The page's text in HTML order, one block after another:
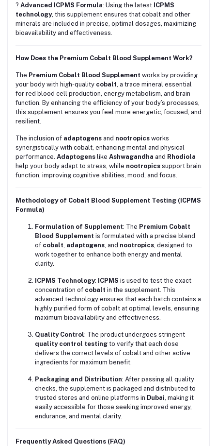
? Advanced ICPMS Formula: Using the latest ICPMS
technology, this supplement ensures that cobalt and other
minerals are included in precise, optimal dosages, maximizing
bioavailability and effectiveness.
How Does the Premium Cobalt Blood Supplement Work?
The Premium Cobalt Blood Supplement works by providing
your body with high-quality cobalt, a trace mineral essential
for red blood cell production, energy metabolism, and brain
function. By enhancing the efficiency of your body’s processes,
this supplement ensures you feel more energetic, focused, and
resilient.
The inclusion of adaptogens and nootropics works
synergistically with cobalt, enhancing mental and physical
performance. Adaptogens like Ashwagandha and Rhodiola
help your body adapt to stress, while nootropics support brain
function, improving cognitive abilities, mood, and focus.
Methodology of Cobalt Blood Supplement Testing (ICPMS
Formula)
Formulation of Supplement: The Premium Cobalt
Blood Supplement is formulated with a precise blend
of cobalt, adaptogens, and nootropics, designed to
work together to enhance both energy and mental
clarity.
ICPMS Technology: ICPMS is used to test the exact
concentration of cobalt in the supplement. This
advanced technology ensures that each batch contains a
highly purified form of cobalt at optimal levels, ensuring
maximum bioavailability and effectiveness.
Quality Control: The product undergoes stringent
quality control testing to verify that each dose
delivers the correct levels of cobalt and other active
ingredients for maximum benefit.
Packaging and Distribution: After passing all quality
checks, the supplement is packaged and distributed to
trusted stores and online platforms in Dubai, making it
easily accessible for those seeking improved energy,
endurance, and mental clarity.
Frequently Asked Questions (FAQ)